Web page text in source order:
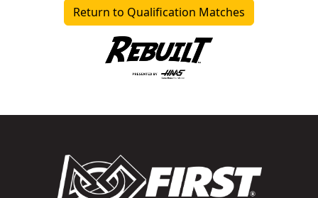
Return to Qualification Matches